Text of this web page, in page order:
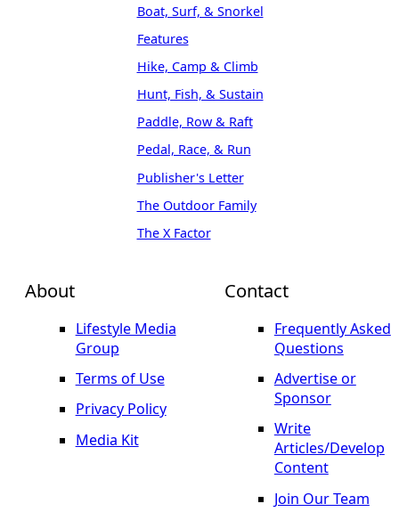
About
Lifestyle Media
Group
Terms of Use
Privacy Policy
Media Kit
Boat, Surf, & Snorkel
Features
Hike, Camp & Climb
Hunt, Fish, & Sustain
Paddle, Row & Raft
Pedal, Race, & Run
Publisher's Letter
The Outdoor Family
The X Factor
Contact
Frequently Asked
Questions
Advertise or
Sponsor
Write
Articles/Develop
Content
Join Our Team